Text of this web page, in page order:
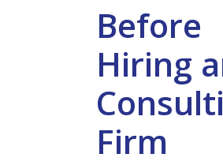
Before
Hiring
Firm